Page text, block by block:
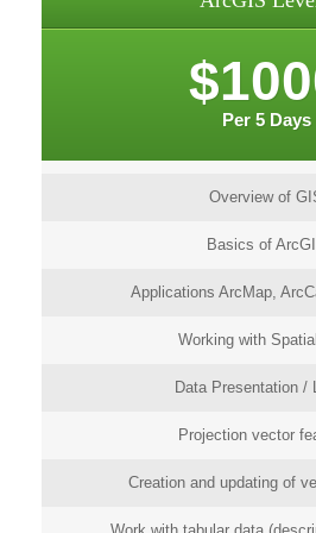
Per 5 Days
Overview of
Basics of
Applications ArcMap,
Working with
Data Presentation /
Projection vector
Creation and updating of